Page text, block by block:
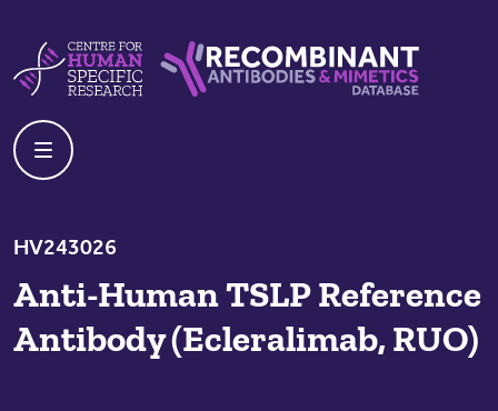
HV243026
Anti-Human TSLP Reference
Antibody (Ecleralimab, RUO)